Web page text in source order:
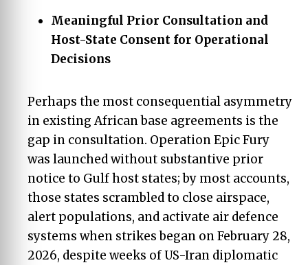
Meaningful Prior Consultation and
Host-State Consent for Operational
Decisions
Perhaps the most consequential asymmetry
in existing African base agreements is the
gap in consultation. Operation Epic Fury
was launched without substantive prior
notice to Gulf host states; by most accounts,
those states scrambled to close airspace,
alert populations, and activate air defence
systems when strikes began on February 28,
2026, despite weeks of US-Iran diplomatic